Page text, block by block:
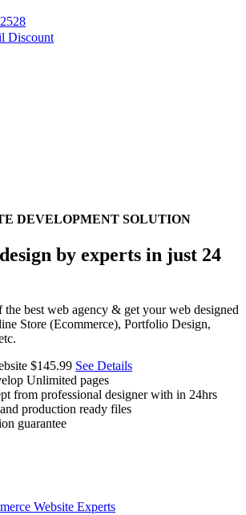
Discount
DEVELOPMENT SOLUTION
by experts in just 24
the best web agency & get your web designed
Store (Ecommerce), Portfolio Design,
$145.99 See Details
Unlimited pages
from professional designer with in 24hrs
production ready files
guarantee
Website Experts